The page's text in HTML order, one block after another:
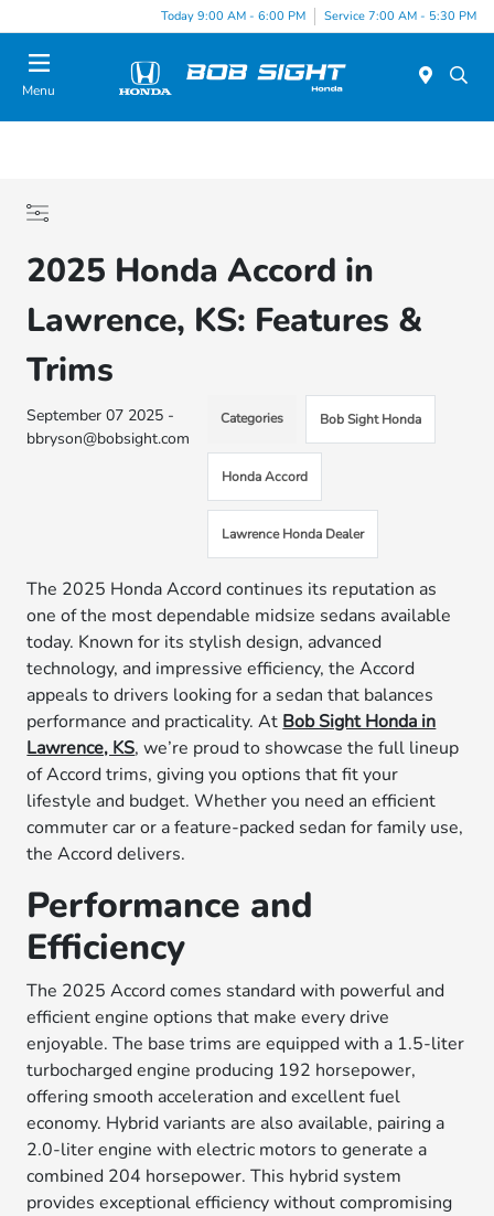
Today 9:00 AM - 6:00 PM Service 7:00 AM - 5:30 PM
Menu
2025 Honda Accord in
Lawrence, KS: Features &
Trims
September 07 2025 -
bbryson@bobsight.com
Categories Bob Sight Honda
Honda Accord
Lawrence Honda Dealer
The 2025 Honda Accord continues its reputation as
one of the most dependable midsize sedans available
today. Known for its stylish design, advanced
technology, and impressive efficiency, the Accord
appeals to drivers looking for a sedan that balances
performance and practicality. At Bob Sight Honda in
Lawrence, KS, we’re proud to showcase the full lineup
of Accord trims, giving you options that fit your
lifestyle and budget. Whether you need an efficient
commuter car or a feature-packed sedan for family use,
the Accord delivers.
Performance and
Efficiency
The 2025 Accord comes standard with powerful and
efficient engine options that make every drive
enjoyable. The base trims are equipped with a 1.5-liter
turbocharged engine producing 192 horsepower,
offering smooth acceleration and excellent fuel
economy. Hybrid variants are also available, pairing a
2.0-liter engine with electric motors to generate a
combined 204 horsepower. This hybrid system
provides exceptional efficiency without compromising